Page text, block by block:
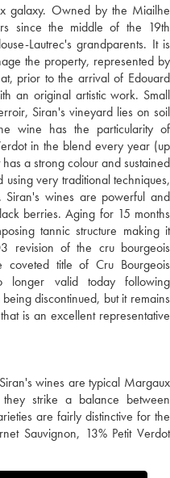
galaxy. Owned by the Miailhe
since the middle of the 19th
Lautrec's grandparents. It is
the property, represented by
prior to the arrival of Edouard
an original artistic work. Small
Siran's vineyard lies on soil
wine has the particularity of
in the blend every year (up
a strong colour and sustained
very traditional techniques,
wines are powerful and
berries. Aging for 15 months
tannic structure making it
revision of the cru bourgeois
coveted title of Cru Bourgeois
longer valid today following
discontinued, but it remains
is an excellent representative
wines are typical Margaux
strike a balance between
are fairly distinctive for the
Sauvignon, 13% Petit Verdot